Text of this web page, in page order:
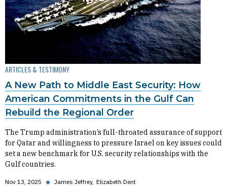
ARTICLES & TESTIMONY
A New Path to Middle East Security: How
American Commitments in the Gulf Can
Rebuild the Regional Order
The Trump administration’s full-throated assurance of support
for Qatar and willingness to pressure Israel on key issues could
set a new benchmark for U.S. security relationships with the
Gulf countries.
Nov 13, 2025 ◆ James Jeffrey Elizabeth Dent